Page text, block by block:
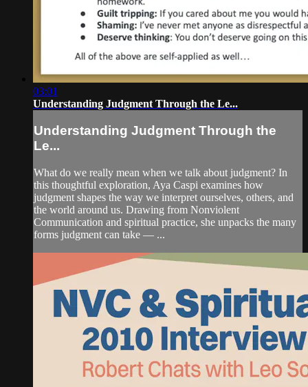
03:01
Understanding Judgment Through the Le...
Understanding Judgment Through the
Le...
What do we really mean when we talk about judgment? In
this thoughtful exploration, Aya Caspi examines how
judgment shapes the way we interpret ourselves, others, and
the world around us. Drawing from Nonviolent
Communication and spiritual practice, she unpacks the many
forms judgment can take — ...